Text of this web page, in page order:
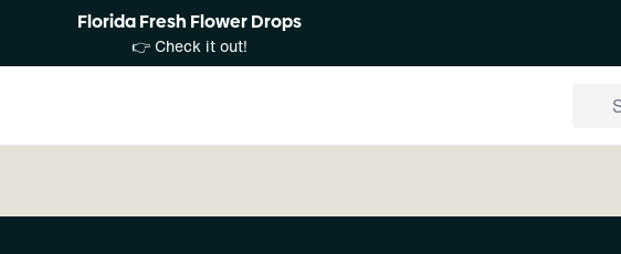
Florida Fresh Flower Drops
👉 Check it out!